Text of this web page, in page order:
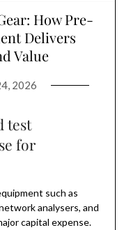
How Pre-
Delivers
Value
2026
test
for
such as
analysers, and
capital expense.